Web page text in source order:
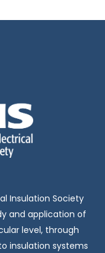
Insulation Society
and application of
level, through
insulation systems